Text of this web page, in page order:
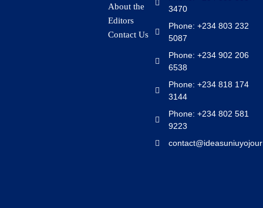
About the
Editors
Contact Us
3470
Phone: +234 803 232
5087
Phone: +234 902 206
6538
Phone: +234 818 174
3144
Phone: +234 802 581
9223